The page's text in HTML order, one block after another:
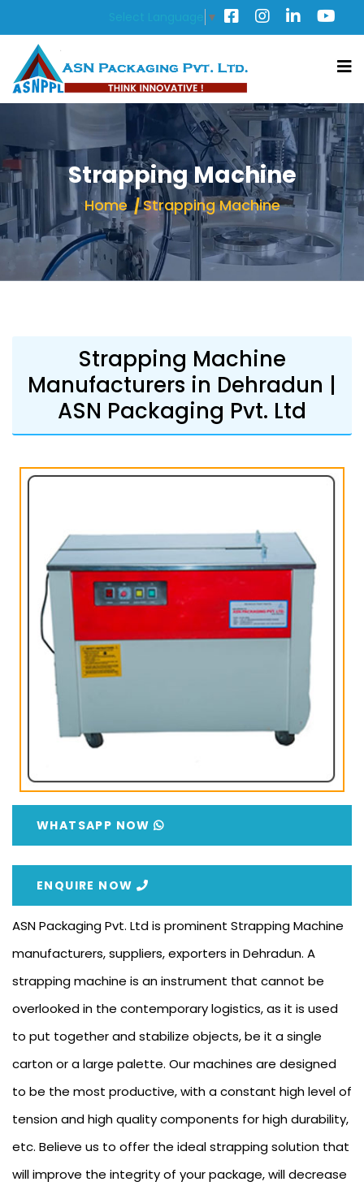
Select Language ▼
Strapping Machine
Home Strapping Machine
Strapping Machine
Manufacturers in Dehradun |
ASN Packaging Pvt. Ltd
WHATSAPP NOW
ENQUIRE NOW
ASN Packaging Pvt. Ltd is prominent Strapping Machine
manufacturers, suppliers, exporters in Dehradun. A
strapping machine is an instrument that cannot be
overlooked in the contemporary logistics, as it is used
to put together and stabilize objects, be it a single
carton or a large palette. Our machines are designed
to be the most productive, with a constant high level of
tension and high quality components for high durability,
etc. Believe us to offer the ideal strapping solution that
will improve the integrity of your package, will decrease